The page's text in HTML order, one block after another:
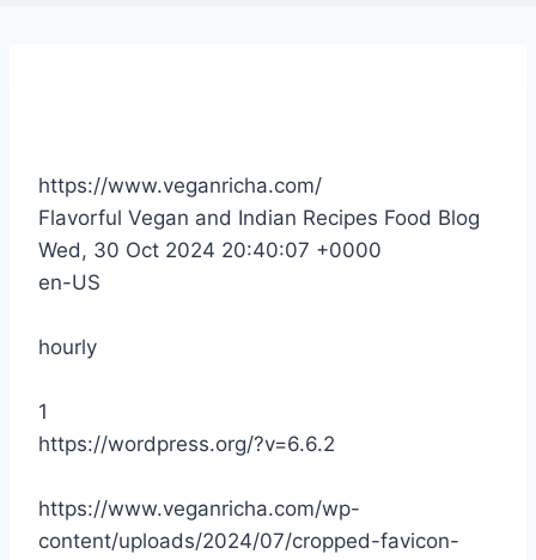
https://www.veganricha.com/
Flavorful Vegan and Indian Recipes Food Blog
Wed, 30 Oct 2024 20:40:07 +0000
en-US
hourly
1
https://wordpress.org/?v=6.6.2
https://www.veganricha.com/wp-
content/uploads/2024/07/cropped-favicon-